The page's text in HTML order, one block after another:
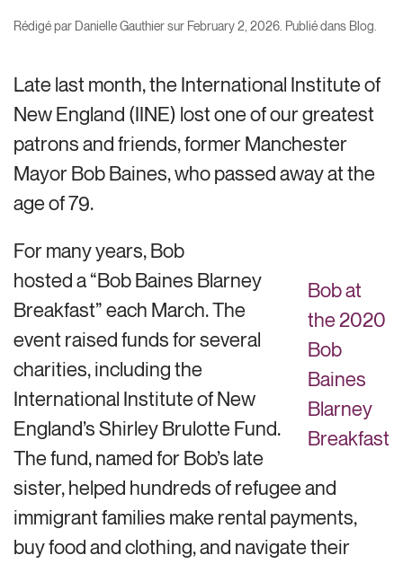
Rédigé par Danielle Gauthiersur February 2, 2026 . Publié dans Blog
Late last month, the International Institute of
New England (IINE) lost one of our greatest
patrons and friends, former Manchester
Mayor Bob Baines, who passed away at the
age of 79.
Bob at
the 2020
Bob
Baines
Blarney
Breakfast
For many years, Bob
hosted a “Bob Baines Blarney
Breakfast” each March. The
event raised funds for several
charities, including the
International Institute of New
England’s Shirley Brulotte Fund.
The fund, named for Bob’s late
sister, helped hundreds of refugee and
immigrant families make rental payments,
buy food and clothing, and navigate their